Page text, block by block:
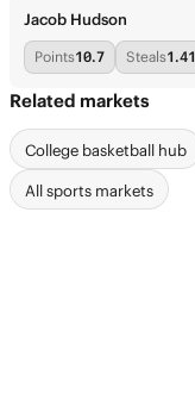
Jacob Hudson
Points10.7 Steals1.41
Related markets
College basketball hub
All sports markets